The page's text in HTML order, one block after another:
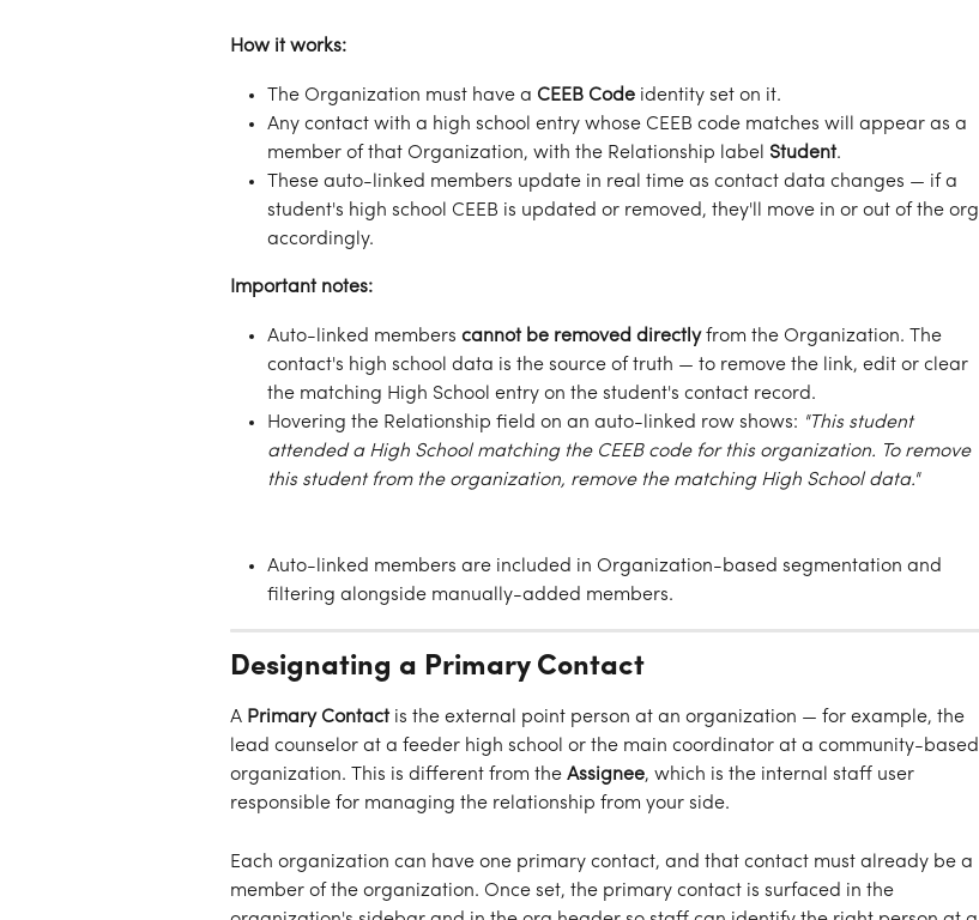
How it works:
The Organization must have a CEEB Code identity set on it.
Any contact with a high school entry whose CEEB code matches will appear as a
member of that Organization, with the Relationship label Student.
These auto-linked members update in real time as contact data changes — if a
student's high school CEEB is updated or removed, they'll move in or out of the org
accordingly.
Important notes:
Auto-linked members cannot be removed directly from the Organization. The
contact's high school data is the source of truth — to remove the link, edit or clear
the matching High School entry on the student's contact record.
Hovering the Relationship field on an auto-linked row shows: "This student
attended a High School matching the CEEB code for this organization. To remove
this student from the organization, remove the matching High School data."
Auto-linked members are included in Organization-based segmentation and
filtering alongside manually-added members.
Designating a Primary Contact
A Primary Contact is the external point person at an organization — for example, the
lead counselor at a feeder high school or the main coordinator at a community-based
organization. This is different from the Assignee, which is the internal staff user
responsible for managing the relationship from your side.
Each organization can have one primary contact, and that contact must already be a
member of the organization. Once set, the primary contact is surfaced in the